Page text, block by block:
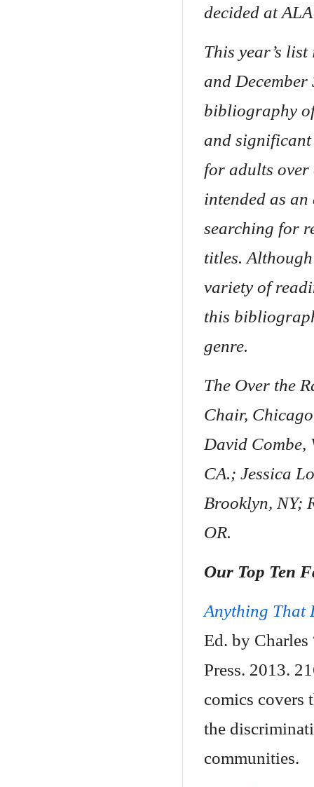
decided at
This year’s
and December
bibliography
and significant
for adults over
intended as
searching for
titles.
variety of
this
genre.
The Over the
Chair,
David Combe,
CA.; Jessica
Brooklyn, NY;
OR.
Our Top Ten
Anything That
Ed. by Charles
Press. 2013.
comics covers
the
communities.